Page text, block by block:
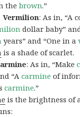
thebrown.”
: As in, “A
dollar baby”
years” and “One in a
is a shade of scarlet.
: As in, “Make
“Acarmine of
carmine.”
is the brightness of